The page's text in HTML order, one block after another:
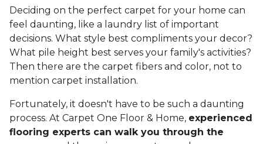
Deciding on the perfect carpet for your home can
feel daunting, like a laundry list of important
decisions. What style best compliments your decor?
What pile height best serves your family's activities?
Then there are the carpet fibers and color, not to
mention carpet installation.
Fortunately, it doesn't have to be such a daunting
process. At Carpet One Floor & Home, experienced
flooring experts can walk you through the